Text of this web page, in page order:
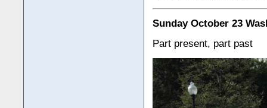
Sunday October 23
Part present, part past